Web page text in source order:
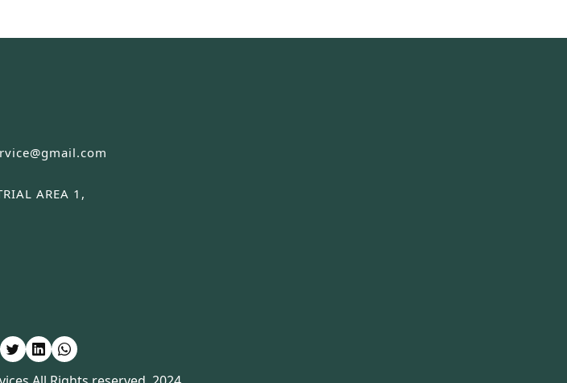
AREA 1,